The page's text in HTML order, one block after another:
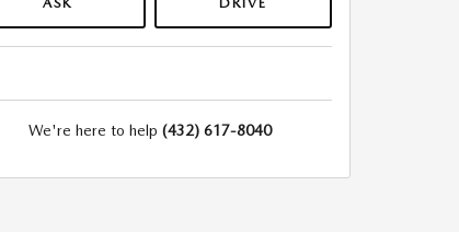
We're here to help (432) 617-8040